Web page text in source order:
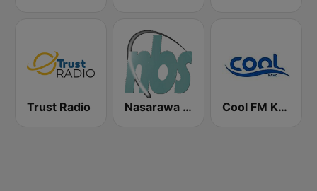
Trust Radio Nasarawa Broadcasting Service Lafia (NBS) Cool FM Kano